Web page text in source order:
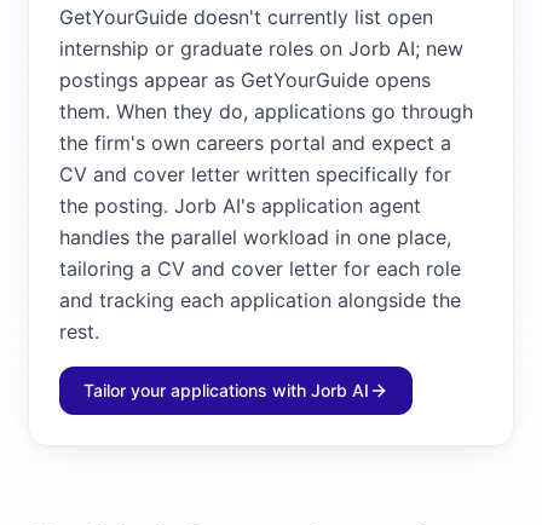
GetYourGuide doesn't currently list open
internship or graduate roles on Jorb AI; new
postings appear as GetYourGuide opens
them. When they do, applications go through
the firm's own careers portal and expect a
CV and cover letter written specifically for
the posting. Jorb AI's application agent
handles the parallel workload in one place,
tailoring a CV and cover letter for each role
and tracking each application alongside the
rest.
Tailor your applications with Jorb AI